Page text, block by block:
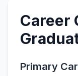
Career
Primary